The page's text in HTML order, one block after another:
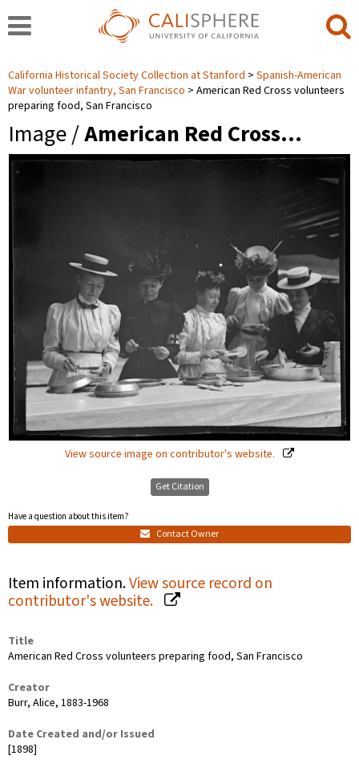
California Historical Society Collection at Stanford
Spanish-American
War volunteer infantry, San Francisco
American Red Cross volunteers
preparing food, San Francisco
Image /American Red Cross…
View source image on contributor's website.
Get Citation
Have a question about this item?
Contact Owner
Item information.View source record on
contributor's website.
Title
American Red Cross volunteers preparing food, San Francisco
Creator
Burr, Alice, 1883-1968
Date Created and/or Issued
[1898]